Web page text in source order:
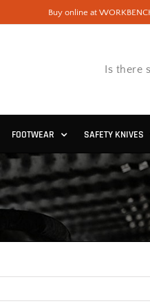
Buy online at
Is there
FOOTWEAR SAFETY KNIVES